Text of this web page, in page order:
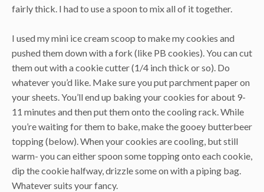
fairly thick. I had to use a spoon to mix all of it together.
I used my mini ice cream scoop to make my cookies and
pushed them down with a fork (like PB cookies). You can cut
them out with a cookie cutter (1/4 inch thick or so). Do
whatever you’d like. Make sure you put parchment paper on
your sheets. You’ll end up baking your cookies for about 9-
11 minutes and then put them onto the cooling rack. While
you’re waiting for them to bake, make the gooey butterbeer
topping (below). When your cookies are cooling, but still
warm- you can either spoon some topping onto each cookie,
dip the cookie halfway, drizzle some on with a piping bag.
Whatever suits your fancy.